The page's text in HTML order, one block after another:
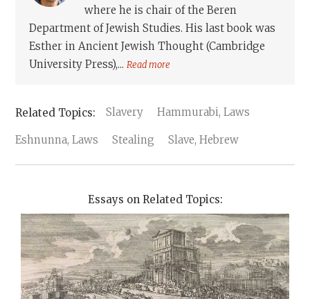
where he is chair of the Beren
Department of Jewish Studies. His last book was
Esther in Ancient Jewish Thought (Cambridge
University Press),...Read more
Slavery Hammurabi, Laws
Eshnunna, Laws Stealing Slave, Hebrew
Essays on Related Topics: